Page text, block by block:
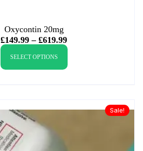
Oxycontin 20mg
£149.99 – £619.99
SELECT OPTIONS
Sale!